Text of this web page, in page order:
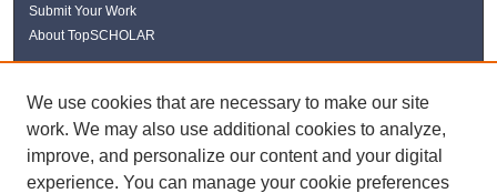
Submit Your Work
About TopSCHOLAR
Links
WKU Libraries
Kentucky Research Commons
We use cookies that are necessary to make our site
work. We may also use additional cookies to analyze,
improve, and personalize our content and your digital
experience. You can manage your cookie preferences